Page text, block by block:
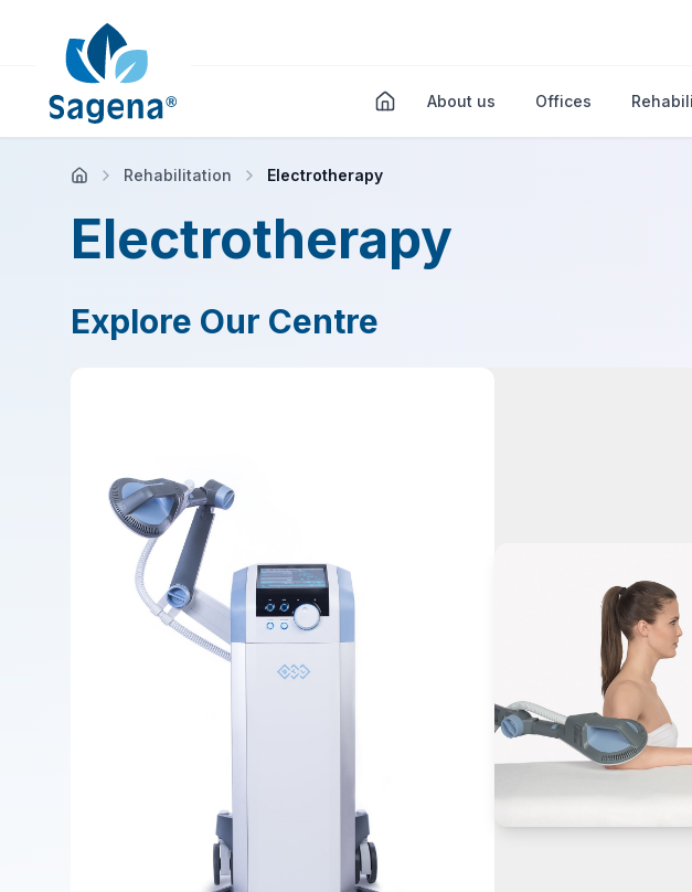
About us Offices
Rehabilitation Electrotherapy
Electrotherapy
Explore Our Centre